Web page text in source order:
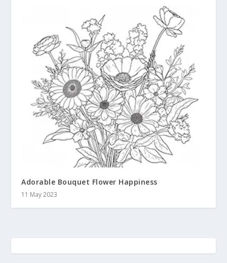
Adorable Bouquet Flower Happiness
11 May 2023